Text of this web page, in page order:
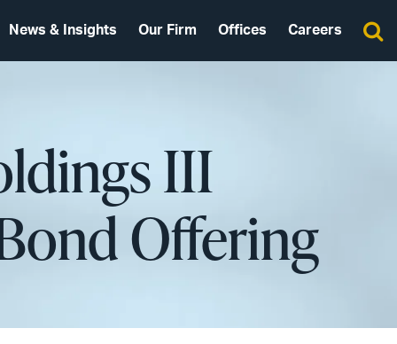
News & Insights Our Firm Offices Careers
III
Offering